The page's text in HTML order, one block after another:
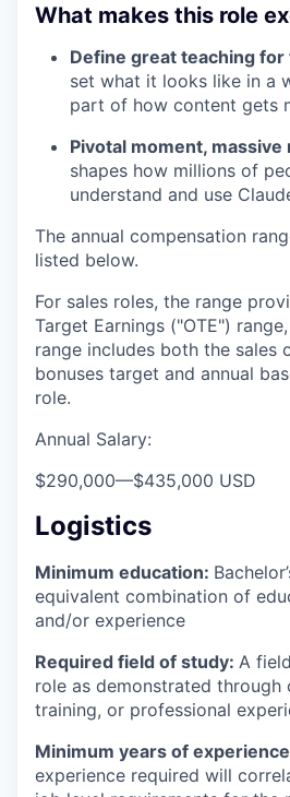
What makes this role
Define great teaching for
set what it looks like in a
part of how content gets
Pivotal moment, massive
shapes how millions of
understand and use
The annual compensation
listed below.
For sales roles, the range
Target Earnings ("OTE")
range includes both the sales
bonuses target and annual
role.
Annual Salary:
$290,000—$435,000 USD
Logistics
Minimum education:
equivalent combination of
and/or experience
Required field of study: A
role as demonstrated through
training, or professional
Minimum years of
experience required will